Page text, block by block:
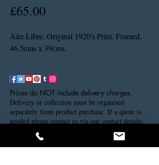
£65.00Price
Aire Libre. Original 1920's Print. Framed.
46.5cms x 39cms.
Prices do NOT include delivery charges.
Delivery or collection must be organised
separately from product purchase. If a quote is
needed please contact us via our contact details.
Thank you.